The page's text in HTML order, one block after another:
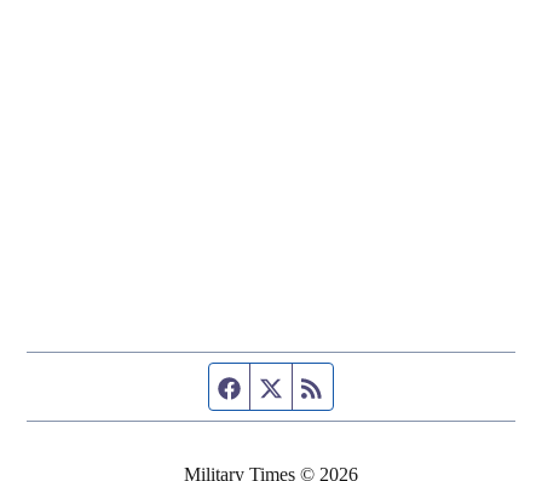
Facebook page
Twitter feed
Military Times © 2026